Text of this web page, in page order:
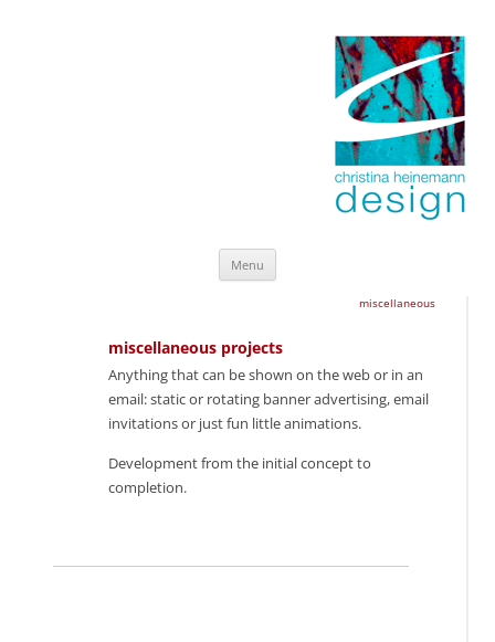
Menu
miscellaneous
miscellaneous projects
Anything that can be shown on the web or in an
email: static or rotating banner advertising, email
invitations or just fun little animations.
Development from the initial concept to
completion.